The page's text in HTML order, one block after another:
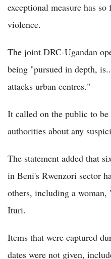
exceptional measure has
violence.
The joint DRC-Ugandan
being "pursued in depth,
attacks urban centres."
It called on the public to
authorities about any
The statement added that
in Beni's Rwenzori sector
others, including a
Ituri.
Items that were captured
dates were not given,